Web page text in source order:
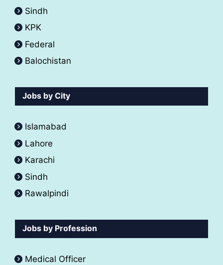
Sindh
KPK
Federal
Balochistan
Jobs by City
Islamabad
Lahore
Karachi
Sindh
Rawalpindi
Jobs by Profession
Medical Officer